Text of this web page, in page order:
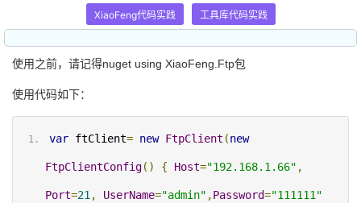
XiaoFeng代码实践 工具库代码实践
使用之前，请记得nuget using XiaoFeng.Ftp包
使用代码如下：
var ftClient= new FtpClient (new
FtpClientConfig() { Host="192.168.1.66" ,
Port=21 , UserName="admin" ,Password="111111"